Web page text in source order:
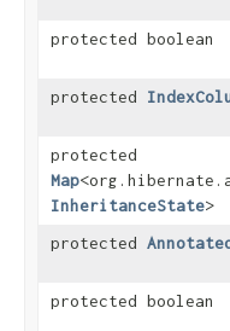
protected boolean
protected
protected
Map
InheritanceState>
protected
protected boolean